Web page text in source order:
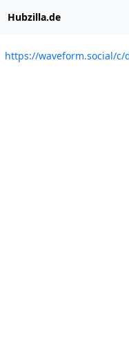
Hubzilla.de
https://waveform.social/c/